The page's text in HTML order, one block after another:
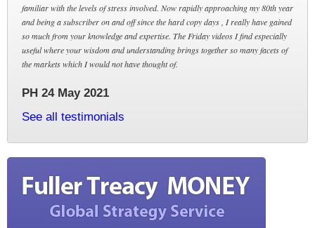
familiar with the levels of stress involved. Now rapidly approaching my 80th year
and being a subscriber on and off since the hard copy days , I really have gained
so much from your knowledge and expertise. The Friday videos I find especially
useful where your wisdom and understanding brings together so many facets of
the markets which I would not have thought of.
PH 24 May 2021
See all testimonials